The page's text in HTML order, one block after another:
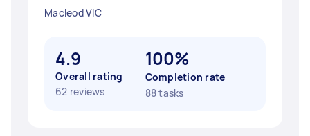
Macleod VIC
4.9
Overall rating
62 reviews
100%
Completion rate
88 tasks